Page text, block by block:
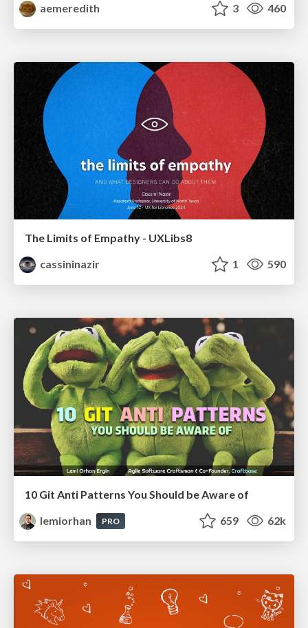
aemeredith
3 460
The Limits of Empathy - UXLibs8
cassininazir
1 590
10 Git Anti Patterns You Should be Aware of
lemiorhan
PRO 659 62k